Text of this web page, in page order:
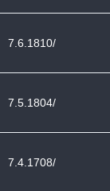
7.6.1810/
7.5.1804/
7.4.1708/